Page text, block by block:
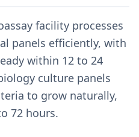
facility processes
panels efficiently, with
within 12 to 24
culture panels
to grow naturally,
72 hours.